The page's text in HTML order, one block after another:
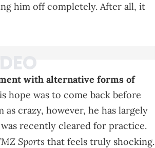
him off completely. After all, it
with alternative forms of
hope was to come back before
crazy, however, he has largely
recently cleared for practice.
Sports that feels truly shocking.